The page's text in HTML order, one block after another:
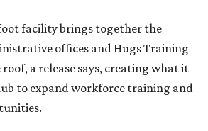
facility brings together the
offices and Hugs Training
a release says, creating what it
to expand workforce training and